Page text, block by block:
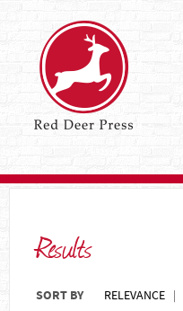
Results
SORT BY RELEVANCE